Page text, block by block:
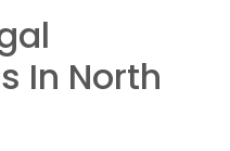
In North